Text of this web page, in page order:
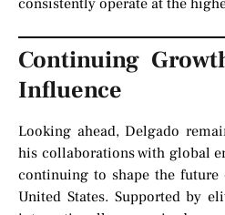
Continuing
Influence
Looking ahead, Delgado
his collaborations with global
continuing to shape the
United States. Supported by